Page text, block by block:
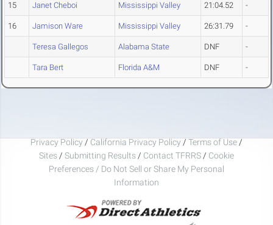
15 Janet Cheboi Mississippi Valley 21:04.52 -
16 Jamison Ware Mississippi Valley 26:31.79 -
Teresa Gallegos Alabama State DNF -
Tara Bert Florida A&M DNF -
Privacy Policy / California Privacy Policy / Terms of Use /
Sites / Submitting Results / Contact TFRRS / Cookie
Preferences / Do Not Sell or Share My Personal
Information